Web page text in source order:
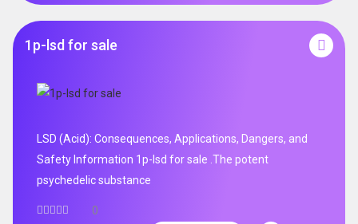
1p-lsd for sale
LSD (Acid): Consequences, Applications, Dangers, and
Safety Information 1p-lsd for sale .The potent
psychedelic substance
0